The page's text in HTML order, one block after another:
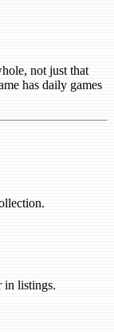
not just that
has daily games
in listings.